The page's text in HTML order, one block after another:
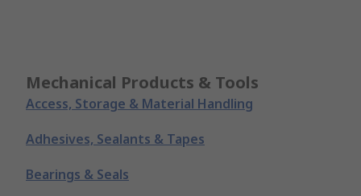
Mechanical Products & Tools
Access, Storage & Material Handling
Adhesives, Sealants & Tapes
Bearings & Seals